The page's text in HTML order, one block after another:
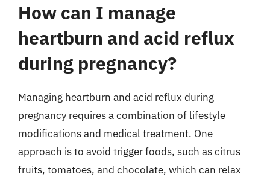
How can I manage
heartburn and acid reflux
during pregnancy?
Managing heartburn and acid reflux during
pregnancy requires a combination of lifestyle
modifications and medical treatment. One
approach is to avoid trigger foods, such as citrus
fruits, tomatoes, and chocolate, which can relax